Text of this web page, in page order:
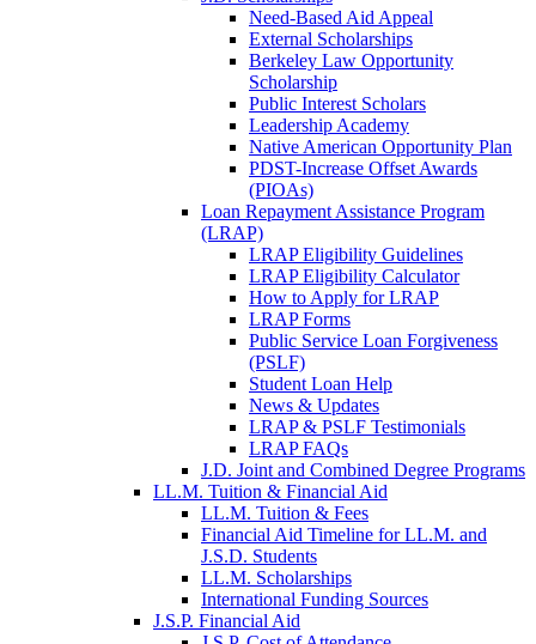
Need-Based Aid Appeal
External Scholarships
Berkeley Law Opportunity
Scholarship
Public Interest Scholars
Leadership Academy
Native American Opportunity Plan
PDST-Increase Offset Awards
(PIOAs)
Loan Repayment Assistance Program
(LRAP)
LRAP Eligibility Guidelines
LRAP Eligibility Calculator
How to Apply for LRAP
LRAP Forms
Public Service Loan Forgiveness
(PSLF)
Student Loan Help
News & Updates
LRAP & PSLF Testimonials
LRAP FAQs
J.D. Joint and Combined Degree Programs
LL.M. Tuition & Financial Aid
LL.M. Tuition & Fees
Financial Aid Timeline for LL.M. and
J.S.D. Students
LL.M. Scholarships
International Funding Sources
J.S.P. Financial Aid